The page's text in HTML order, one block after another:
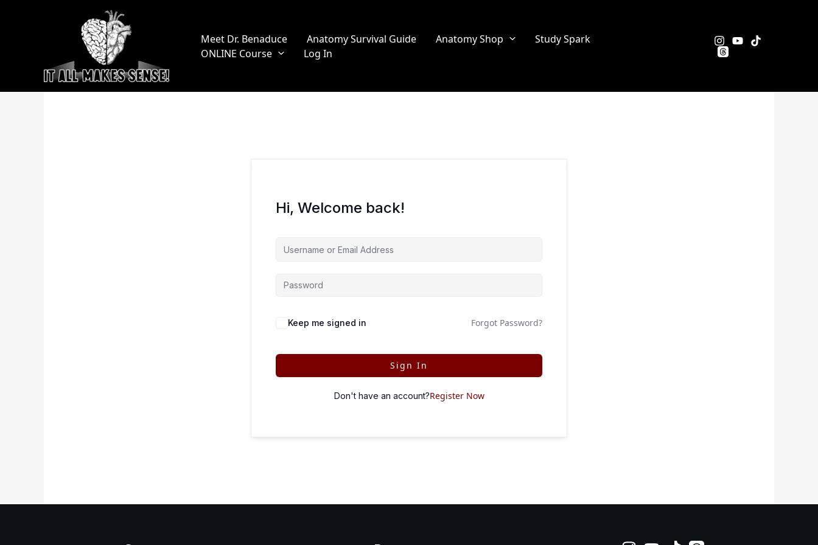
Meet Dr. Benaduce Anatomy Survival Guide Anatomy Shop
Study Spark
ONLINE Course
Log In
Hi, Welcome back!
Keep me signed in Forgot Password?
Sign In
Don't have an account?Register Now